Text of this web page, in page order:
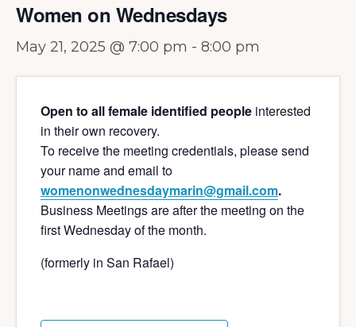
Women on Wednesdays
May 21, 2025 @ 7:00 pm - 8:00 pm
Open to all female identified people interested
in their own recovery.
To receive the meeting credentials, please send
your name and email to
womenonwednesdaymarin@gmail.com.
Business Meetings are after the meeting on the
first Wednesday of the month.
(formerly in San Rafael)